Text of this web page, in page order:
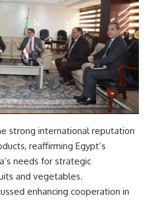
strong international reputation
reaffirming Egypt’s
needs for strategic
and vegetables.
enhancing cooperation in